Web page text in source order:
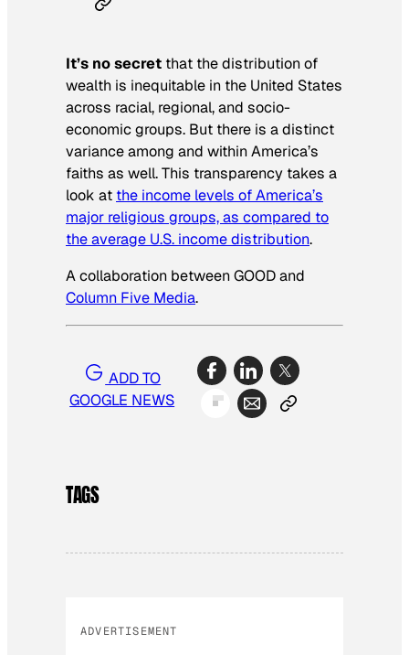
It’s no secret that the distribution of
wealth is inequitable in the United States
across racial, regional, and socio-
economic groups. But there is a distinct
variance among and within America’s
faiths as well. This transparency takes a
look at the income levels of America’s
major religious groups, as compared to
the average U.S. income distribution.
A collaboration between GOOD and
Column Five Media.
ADD TO
GOOGLE NEWS
TAGS
ADVERTISEMENT